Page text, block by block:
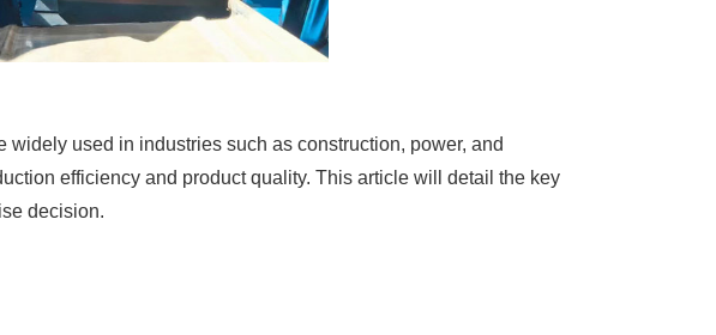
used in industries such as construction, power, and
efficiency and product quality. This article will detail the key
decision.